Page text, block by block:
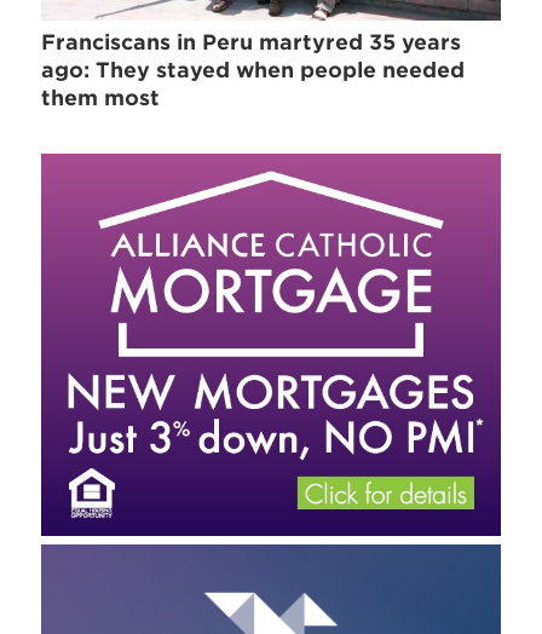
Franciscans in Peru martyred 35 years
ago: They stayed when people needed
them most